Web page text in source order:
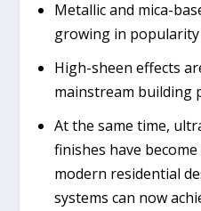
Metallic and mica-
growing in
High-sheen effects
mainstream building
At the same time,
finishes have
modern residential
systems can now